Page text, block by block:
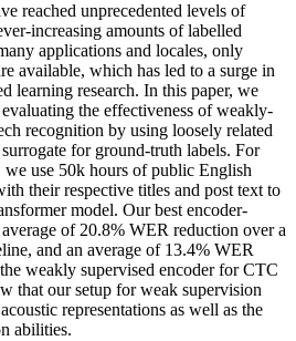
reached unprecedented levels of
increasing amounts of labelled
applications and locales, only
available, which has led to a surge in
learning research. In this paper, we
the effectiveness of weakly-
recognition by using loosely related
for ground-truth labels. For
use 50k hours of public English
their respective titles and post text to
model. Our best encoder-
of 20.8% WER reduction over a
and an average of 13.4% WER
weakly supervised encoder for CTC
that our setup for weak supervision
representations as well as the
abilities.